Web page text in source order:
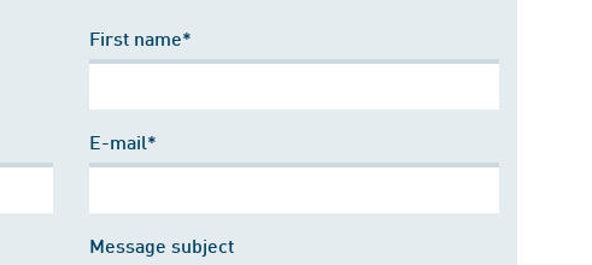
First name*
E-mail*
Message subject